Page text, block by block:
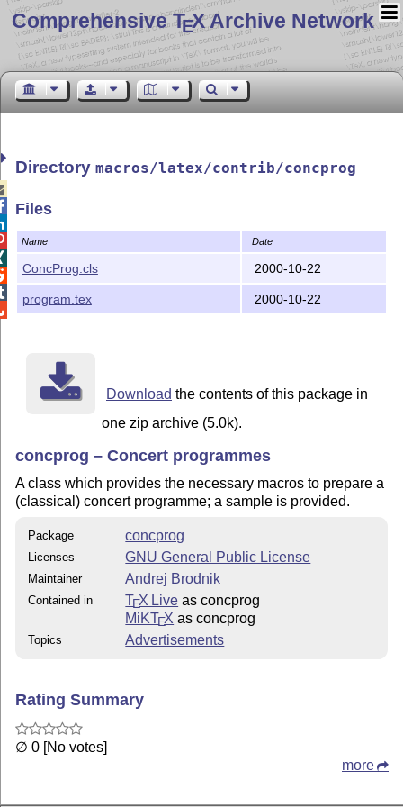
Comprehensive TEX Archive Network
Directorymacros/latex/contrib/concprog
Files
Name Date
ConcProg.cls 2000-10-22
program.tex 2000-10-22
Download the contents of this package in
one zip archive (5.0k).
concprog – Concert programmes
A class which provides the necessary macros to prepare a
(classical) concert programme; a sample is provided.
Package concprog
Licenses GNU General Public License
Maintainer Andrej Brodnik
Contained in TEX Live as concprog
MiKTEX as concprog
Topics Advertisements
Rating Summary
∅ 0 [No votes]
more